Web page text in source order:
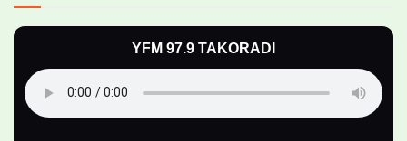
YFM 97.9 TAKORADI